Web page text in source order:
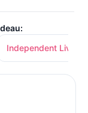
Independent Living